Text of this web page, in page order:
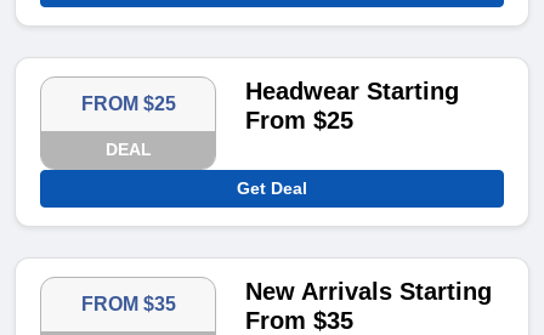
FROM $25
DEAL
Headwear Starting
From $25
Get Deal
FROM $35
New Arrivals Starting
From $35